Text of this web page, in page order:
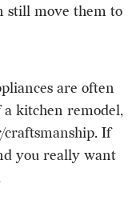
still move them to
are often
kitchen remodel,
craftsmanship. If
you really want